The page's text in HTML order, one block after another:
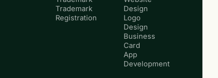
Trademark
Registration
Design
Logo
Design
Business
Card
App
Development